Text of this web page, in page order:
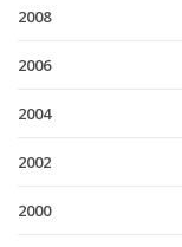
2008
2006
2004
2002
2000